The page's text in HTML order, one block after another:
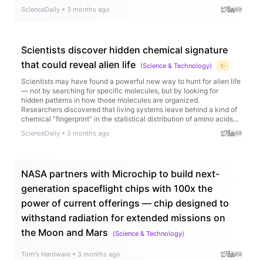
ScienceDaily • 3 months ago
Scientists discover hidden chemical signature
that could reveal alien life
(Science & Technology) ✨
Scientists may have found a powerful new way to hunt for alien life
— not by searching for specific molecules, but by looking for
hidden patterns in how those molecules are organized.
Researchers discovered that living systems leave behind a kind of
chemical “fingerprint” in the statistical distribution of amino acids
chemistry.
ScienceDaily • 3 months ago
NASA partners with Microchip to build next-
generation spaceflight chips with 100x the
power of current offerings — chip designed to
withstand radiation for extended missions on
the Moon and Mars
(Science & Technology)
Tom's Hardware • 3 months ago